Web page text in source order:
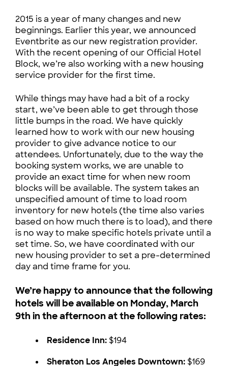
2015 is a year of many changes and new
beginnings. Earlier this year, we announced
Eventbrite as our new registration provider.
With the recent opening of our Official Hotel
Block, we’re also working with a new housing
service provider for the first time.
While things may have had a bit of a rocky
start, we’ve been able to get through those
little bumps in the road. We have quickly
learned how to work with our new housing
provider to give advance notice to our
attendees. Unfortunately, due to the way the
booking system works, we are unable to
provide an exact time for when new room
blocks will be available. The system takes an
unspecified amount of time to load room
inventory for new hotels (the time also varies
based on how much there is to load), and there
is no way to make specific hotels private until a
set time. So, we have coordinated with our
new housing provider to set a pre-determined
day and time frame for you.
We’re happy to announce that the following
hotels will be available on Monday, March
9th in the afternoon at the following rates:
Residence Inn:$194
Sheraton Los Angeles Downtown:$169